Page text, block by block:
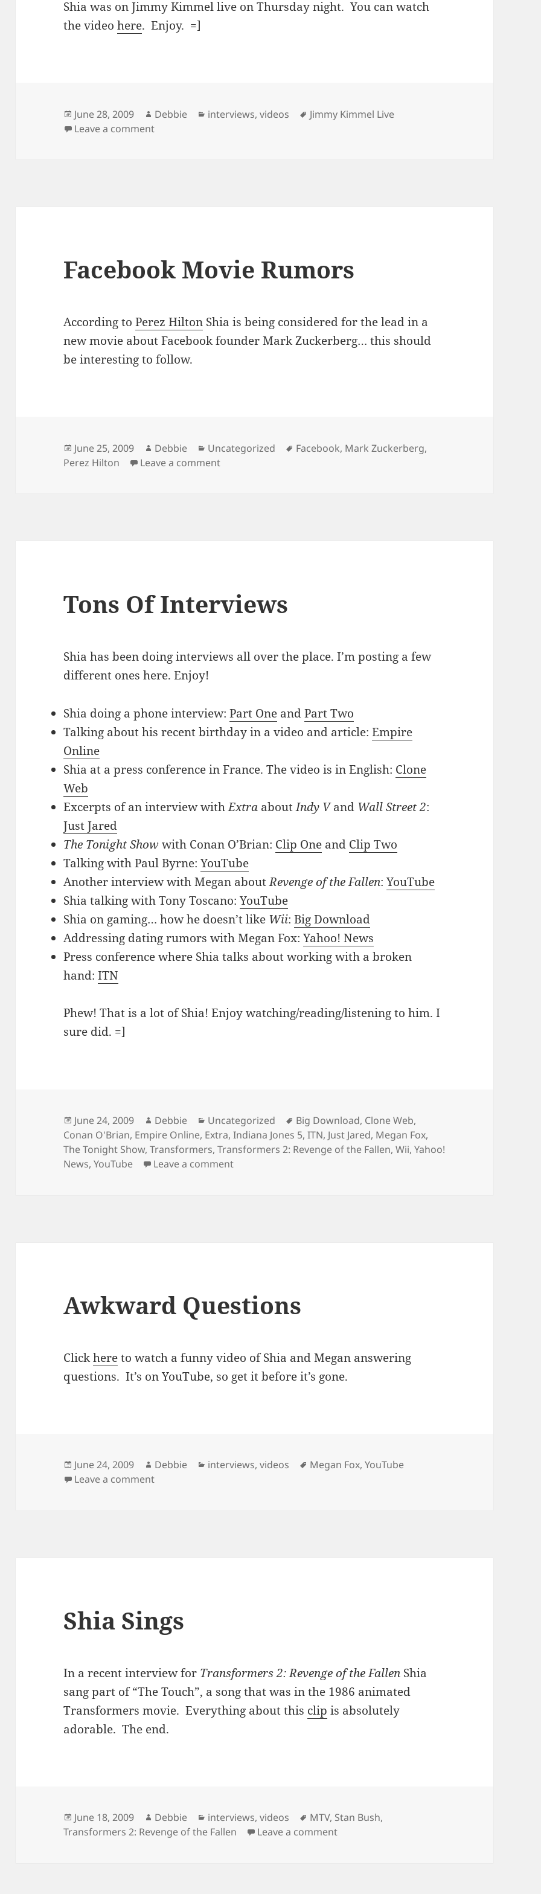
Shia was on Jimmy Kimmel live on Thursday night. You can watch
the videohere. Enjoy. =]
Posted
on
June 28, 2009 Author
Debbie Categories
interviews,videos Tags
Jimmy Kimmel Live
Leave a commenton Shia On Jimmy Kimmel
Facebook Movie Rumors
According toPerez Hilton Shia is being considered for the lead in a
new movie about Facebook founder Mark Zuckerberg… this should
be interesting to follow.
Posted
on
June 25, 2009 Author
Debbie Categories
Uncategorized Tags
Facebook, Mark Zuckerberg,
Perez Hilton
Leave a commenton Facebook Movie Rumors
Tons Of Interviews
Shia has been doing interviews all over the place. I’m posting a few
different ones here. Enjoy!
Shia doing a phone interview:Part One andPart Two
Talking about his recent birthday in a video and article:Empire
Online
Shia at a press conference in France. The video is in English: Clone
Web
Excerpts of an interview withExtra aboutIndy Vand Wall Street 2:
Just Jared
The Tonight Showwith Conan O’Brian: Clip One and Clip Two
Talking with Paul Byrne:YouTube
Another interview with Megan aboutRevenge of the Fallen:YouTube
Shia talking with Tony Toscano:YouTube
Shia on gaming… how he doesn’t like Wii:Big Download
Addressing dating rumors with Megan Fox:Yahoo! News
Press conference where Shia talks about working with a broken
hand:ITN
Phew! That is a lot of Shia! Enjoy watching/reading/listening to him. I
sure did. =]
Posted
on
June 24, 2009 Author
Debbie Categories
Uncategorized Tags
Big Download, Clone Web,
Conan O'Brian, Empire Online, Extra,Indiana Jones 5,ITN, Just Jared, Megan Fox,
The Tonight Show,Transformers,Transformers 2: Revenge of the Fallen,Wii,Yahoo!
News,YouTube Leave a commenton Tons Of Interviews
Awkward Questions
Clickhereto watch a funny video of Shia and Megan answering
questions. It’s on YouTube, so get it before it’s gone.
Posted
on
June 24, 2009 Author
Debbie Categories
interviews,videos Tags
Megan Fox,YouTube
Leave a commenton Awkward Questions
Shia Sings
In a recent interview for Transformers 2: Revenge of the Fallen Shia
sang part of “The Touch”, a song that was in the 1986 animated
Transformers movie. Everything about this clip is absolutely
adorable. The end.
Posted
on
June 18, 2009 Author
Debbie Categories
interviews,videos Tags
MTV, Stan Bush,
Transformers 2: Revenge of the Fallen
Leave a commenton Shia Sings